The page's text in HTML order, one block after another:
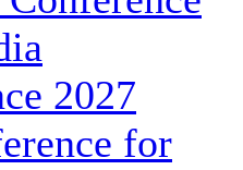
2027
for